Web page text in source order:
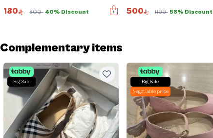
180 300 40% Discount 500 1199 58% Discount
Complementary items
Big Sale
Big Sale
Negotiable price